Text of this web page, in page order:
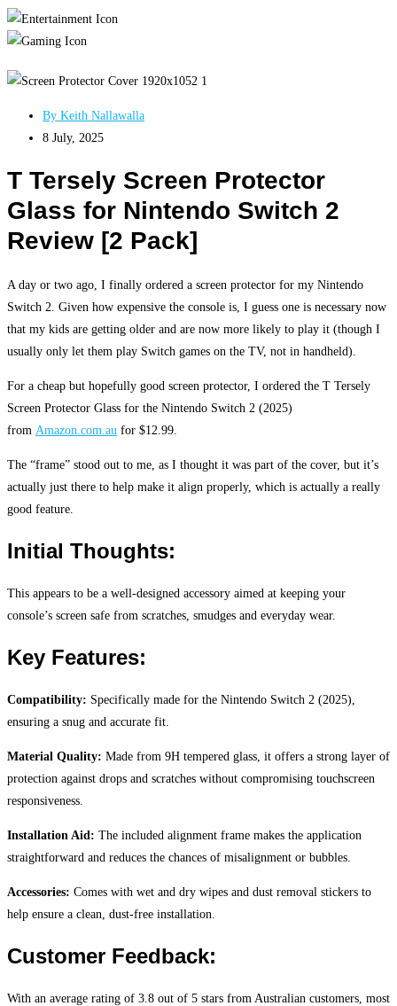
By Keith Nallawalla
8 July, 2025
T Tersely Screen Protector
Glass for Nintendo Switch 2
Review [2 Pack]
A day or two ago, I finally ordered a screen protector for my Nintendo
Switch 2. Given how expensive the console is, I guess one is necessary now
that my kids are getting older and are now more likely to play it (though I
usually only let them play Switch games on the TV, not in handheld).
For a cheap but hopefully good screen protector, I ordered the T Tersely
Screen Protector Glass for the Nintendo Switch 2 (2025)
from Amazon.com.au for $12.99.
The “frame” stood out to me, as I thought it was part of the cover, but it’s
actually just there to help make it align properly, which is actually a really
good feature.
Initial Thoughts:
This appears to be a well-designed accessory aimed at keeping your
console’s screen safe from scratches, smudges and everyday wear.
Key Features:
Compatibility: Specifically made for the Nintendo Switch 2 (2025),
ensuring a snug and accurate fit.
Material Quality: Made from 9H tempered glass, it offers a strong layer of
protection against drops and scratches without compromising touchscreen
responsiveness.
Installation Aid: The included alignment frame makes the application
straightforward and reduces the chances of misalignment or bubbles.
Accessories: Comes with wet and dry wipes and dust removal stickers to
help ensure a clean, dust-free installation.
Customer Feedback:
With an average rating of 3.8 out of 5 stars from Australian customers, most